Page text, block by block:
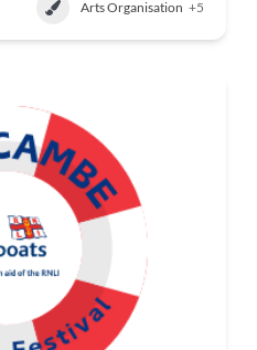
Arts Organisation +5